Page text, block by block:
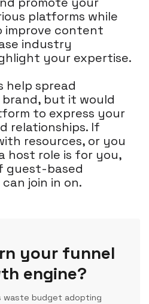
platforms while
improve content
industry
your expertise.
help spread
but it would
to express your
relationships. If
resources, or you
host role is for you,
guest-based
join in on.
your funnel
engine?
waste budget adopting